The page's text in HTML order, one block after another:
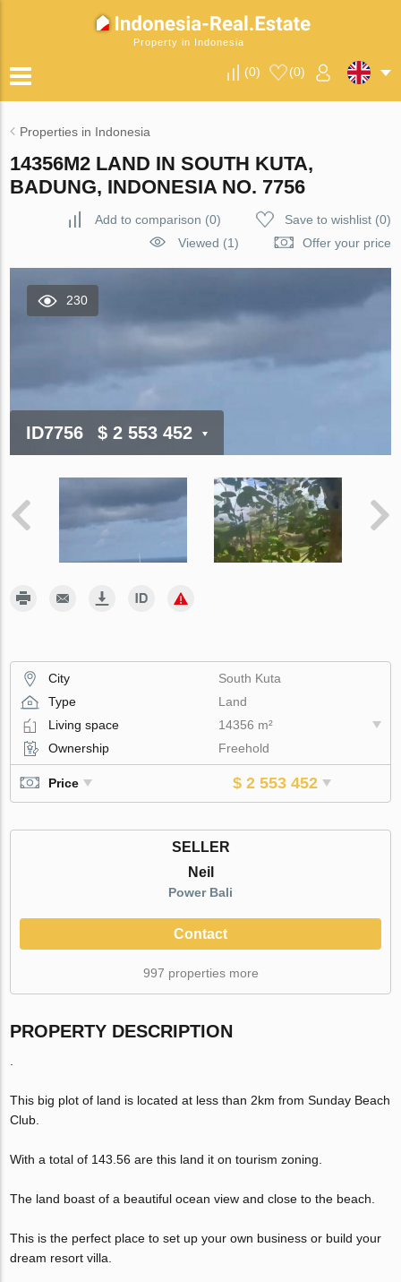
Property in Indonesia
(0) (0)
Properties in Indonesia
14356M2 LAND IN SOUTH KUTA,
BADUNG, INDONESIA NO. 7756
Add to comparison (0) Save to wishlist(0)
Viewed (1)
Offer your price
230
ID7756 $ 2 553 452
City
South Kuta
Type
Land
Living space
14356 m²
Ownership
Freehold
Price $ 2 553 452
SELLER
Neil
Power Bali
Contact
997 properties more
PROPERTY DESCRIPTION
This big plot of land is located at less than 2km from Sunday Beach
Club.
With a total of 143.56 are this land it on tourism zoning.
The land boast of a beautiful ocean view and close to the beach.
This is the perfect place to set up your own business or build your
dream resort villa.